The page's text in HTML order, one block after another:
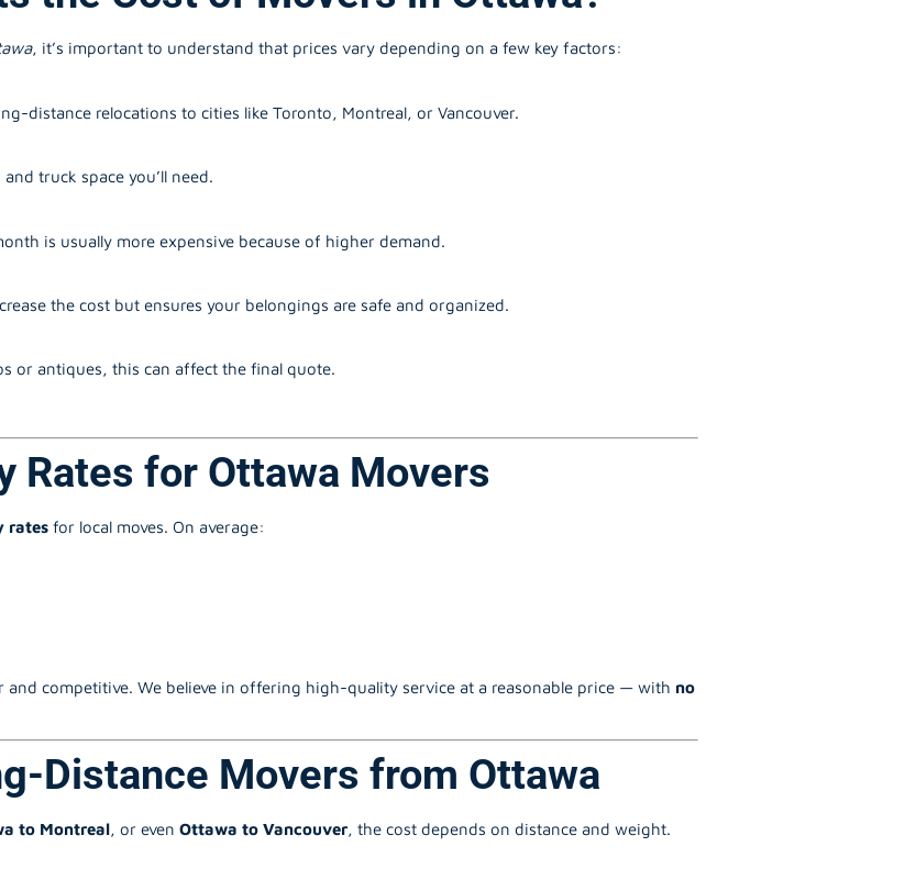
, it’s important to understand that prices vary depending on a few key factors:
distance relocations to cities like Toronto, Montreal, or Vancouver.
truck space you’ll need.
is usually more expensive because of higher demand.
the cost but ensures your belongings are safe and organized.
or antiques, this can affect the final quote.
Rates for Ottawa Movers
rates for local moves. On average:
and competitive. We believe in offering high-quality service at a reasonable price — with no
Distance Movers from Ottawa
to Montreal, or even Ottawa to Vancouver, the cost depends on distance and weight.